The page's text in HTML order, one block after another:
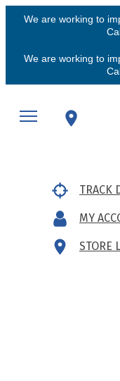
We are working to
We are working to
TRACK
MY
STORE